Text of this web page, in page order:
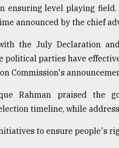
ensuring level playing
announced by the chief
the July Declaration
political parties have
Commission's
Rahman praised the
timeline, while
to ensure people's